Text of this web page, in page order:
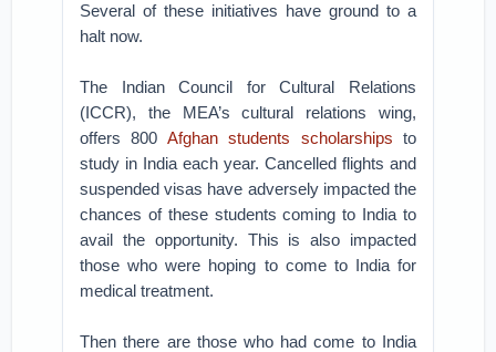
Several of these initiatives have ground to a
halt now.
The Indian Council for Cultural Relations
(ICCR), the MEA’s cultural relations wing,
offers 800 Afghan students scholarships to
study in India each year. Cancelled flights and
suspended visas have adversely impacted the
chances of these students coming to India to
avail the opportunity. This is also impacted
those who were hoping to come to India for
medical treatment.
Then there are those who had come to India